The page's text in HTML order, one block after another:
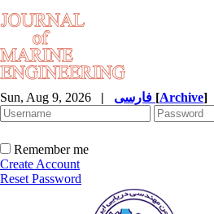
Sun, Aug 9, 2026 | [Archive]
Remember me
Create Account
Reset Password